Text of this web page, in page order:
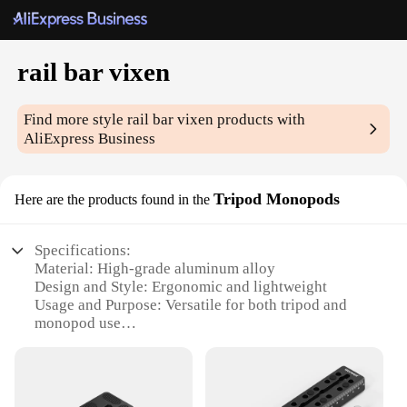
rail bar vixen
Find more stylerail bar vixen products with
AliExpress Business
Here are the products found in the Tripod Monopods
Specifications:
Material: High-grade aluminum alloy
Design and Style: Ergonomic and lightweight
Usage and Purpose: Versatile for both tripod and
monopod use
Parts and Accessories: Includes a rail bar and vixen
quick release plate